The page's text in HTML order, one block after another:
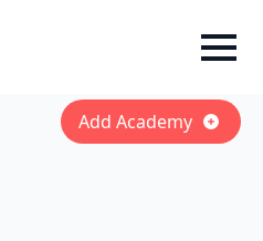
Add Academy